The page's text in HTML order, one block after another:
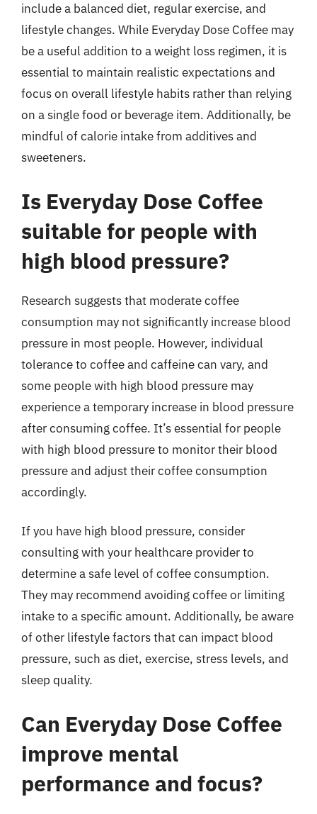
include a balanced diet, regular exercise, and
lifestyle changes. While Everyday Dose Coffee may
be a useful addition to a weight loss regimen, it is
essential to maintain realistic expectations and
focus on overall lifestyle habits rather than relying
on a single food or beverage item. Additionally, be
mindful of calorie intake from additives and
sweeteners.
Is Everyday Dose Coffee
suitable for people with
high blood pressure?
Research suggests that moderate coffee
consumption may not significantly increase blood
pressure in most people. However, individual
tolerance to coffee and caffeine can vary, and
some people with high blood pressure may
experience a temporary increase in blood pressure
after consuming coffee. It’s essential for people
with high blood pressure to monitor their blood
pressure and adjust their coffee consumption
accordingly.
If you have high blood pressure, consider
consulting with your healthcare provider to
determine a safe level of coffee consumption.
They may recommend avoiding coffee or limiting
intake to a specific amount. Additionally, be aware
of other lifestyle factors that can impact blood
pressure, such as diet, exercise, stress levels, and
sleep quality.
Can Everyday Dose Coffee
improve mental
performance and focus?